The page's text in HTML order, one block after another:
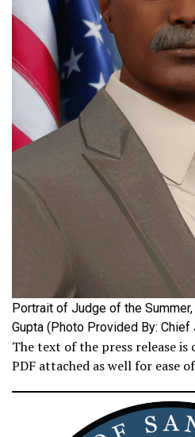
Portrait of Judge of the
Gupta (Photo Provided By:
The text of the press release is
PDF attached as well for ease